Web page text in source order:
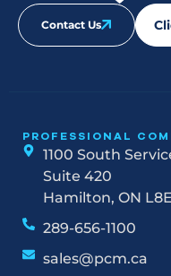
Contact Us
PROFESSIONAL
1100 South
Suite 420
Hamilton, ON
289-656-1100
sales@pcm.ca